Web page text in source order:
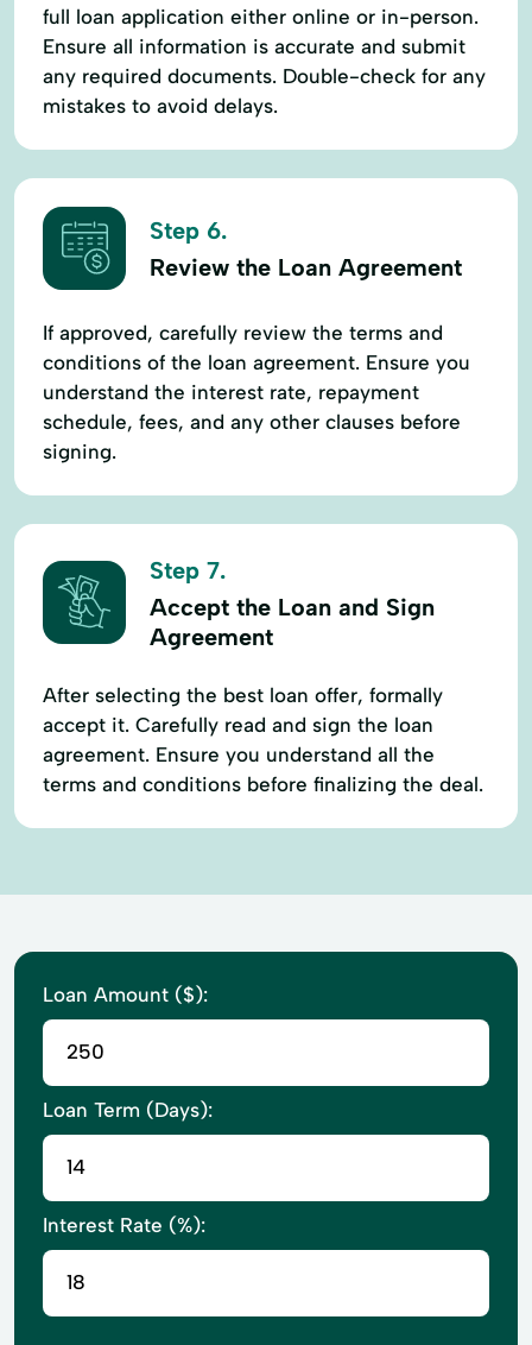
full loan application either online or in-person.
Ensure all information is accurate and submit
any required documents. Double-check for any
mistakes to avoid delays.
Step 6.
Review the Loan Agreement
If approved, carefully review the terms and
conditions of the loan agreement. Ensure you
understand the interest rate, repayment
schedule, fees, and any other clauses before
signing.
Step 7.
Accept the Loan and Sign
Agreement
After selecting the best loan offer, formally
accept it. Carefully read and sign the loan
agreement. Ensure you understand all the
terms and conditions before finalizing the deal.
Loan Amount ($):
Loan Term (Days):
Interest Rate (%):